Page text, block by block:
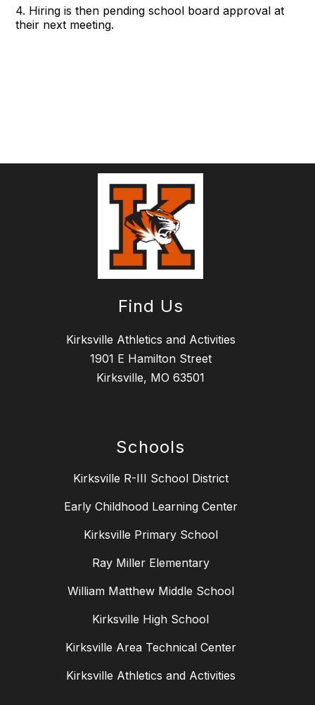
4. Hiring is then pending school board approval at
their next meeting.
Find Us
Kirksville Athletics and Activities
1901 E Hamilton Street
Kirksville, MO 63501
Schools
Kirksville R-III School District
Early Childhood Learning Center
Kirksville Primary School
Ray Miller Elementary
William Matthew Middle School
Kirksville High School
Kirksville Area Technical Center
Kirksville Athletics and Activities